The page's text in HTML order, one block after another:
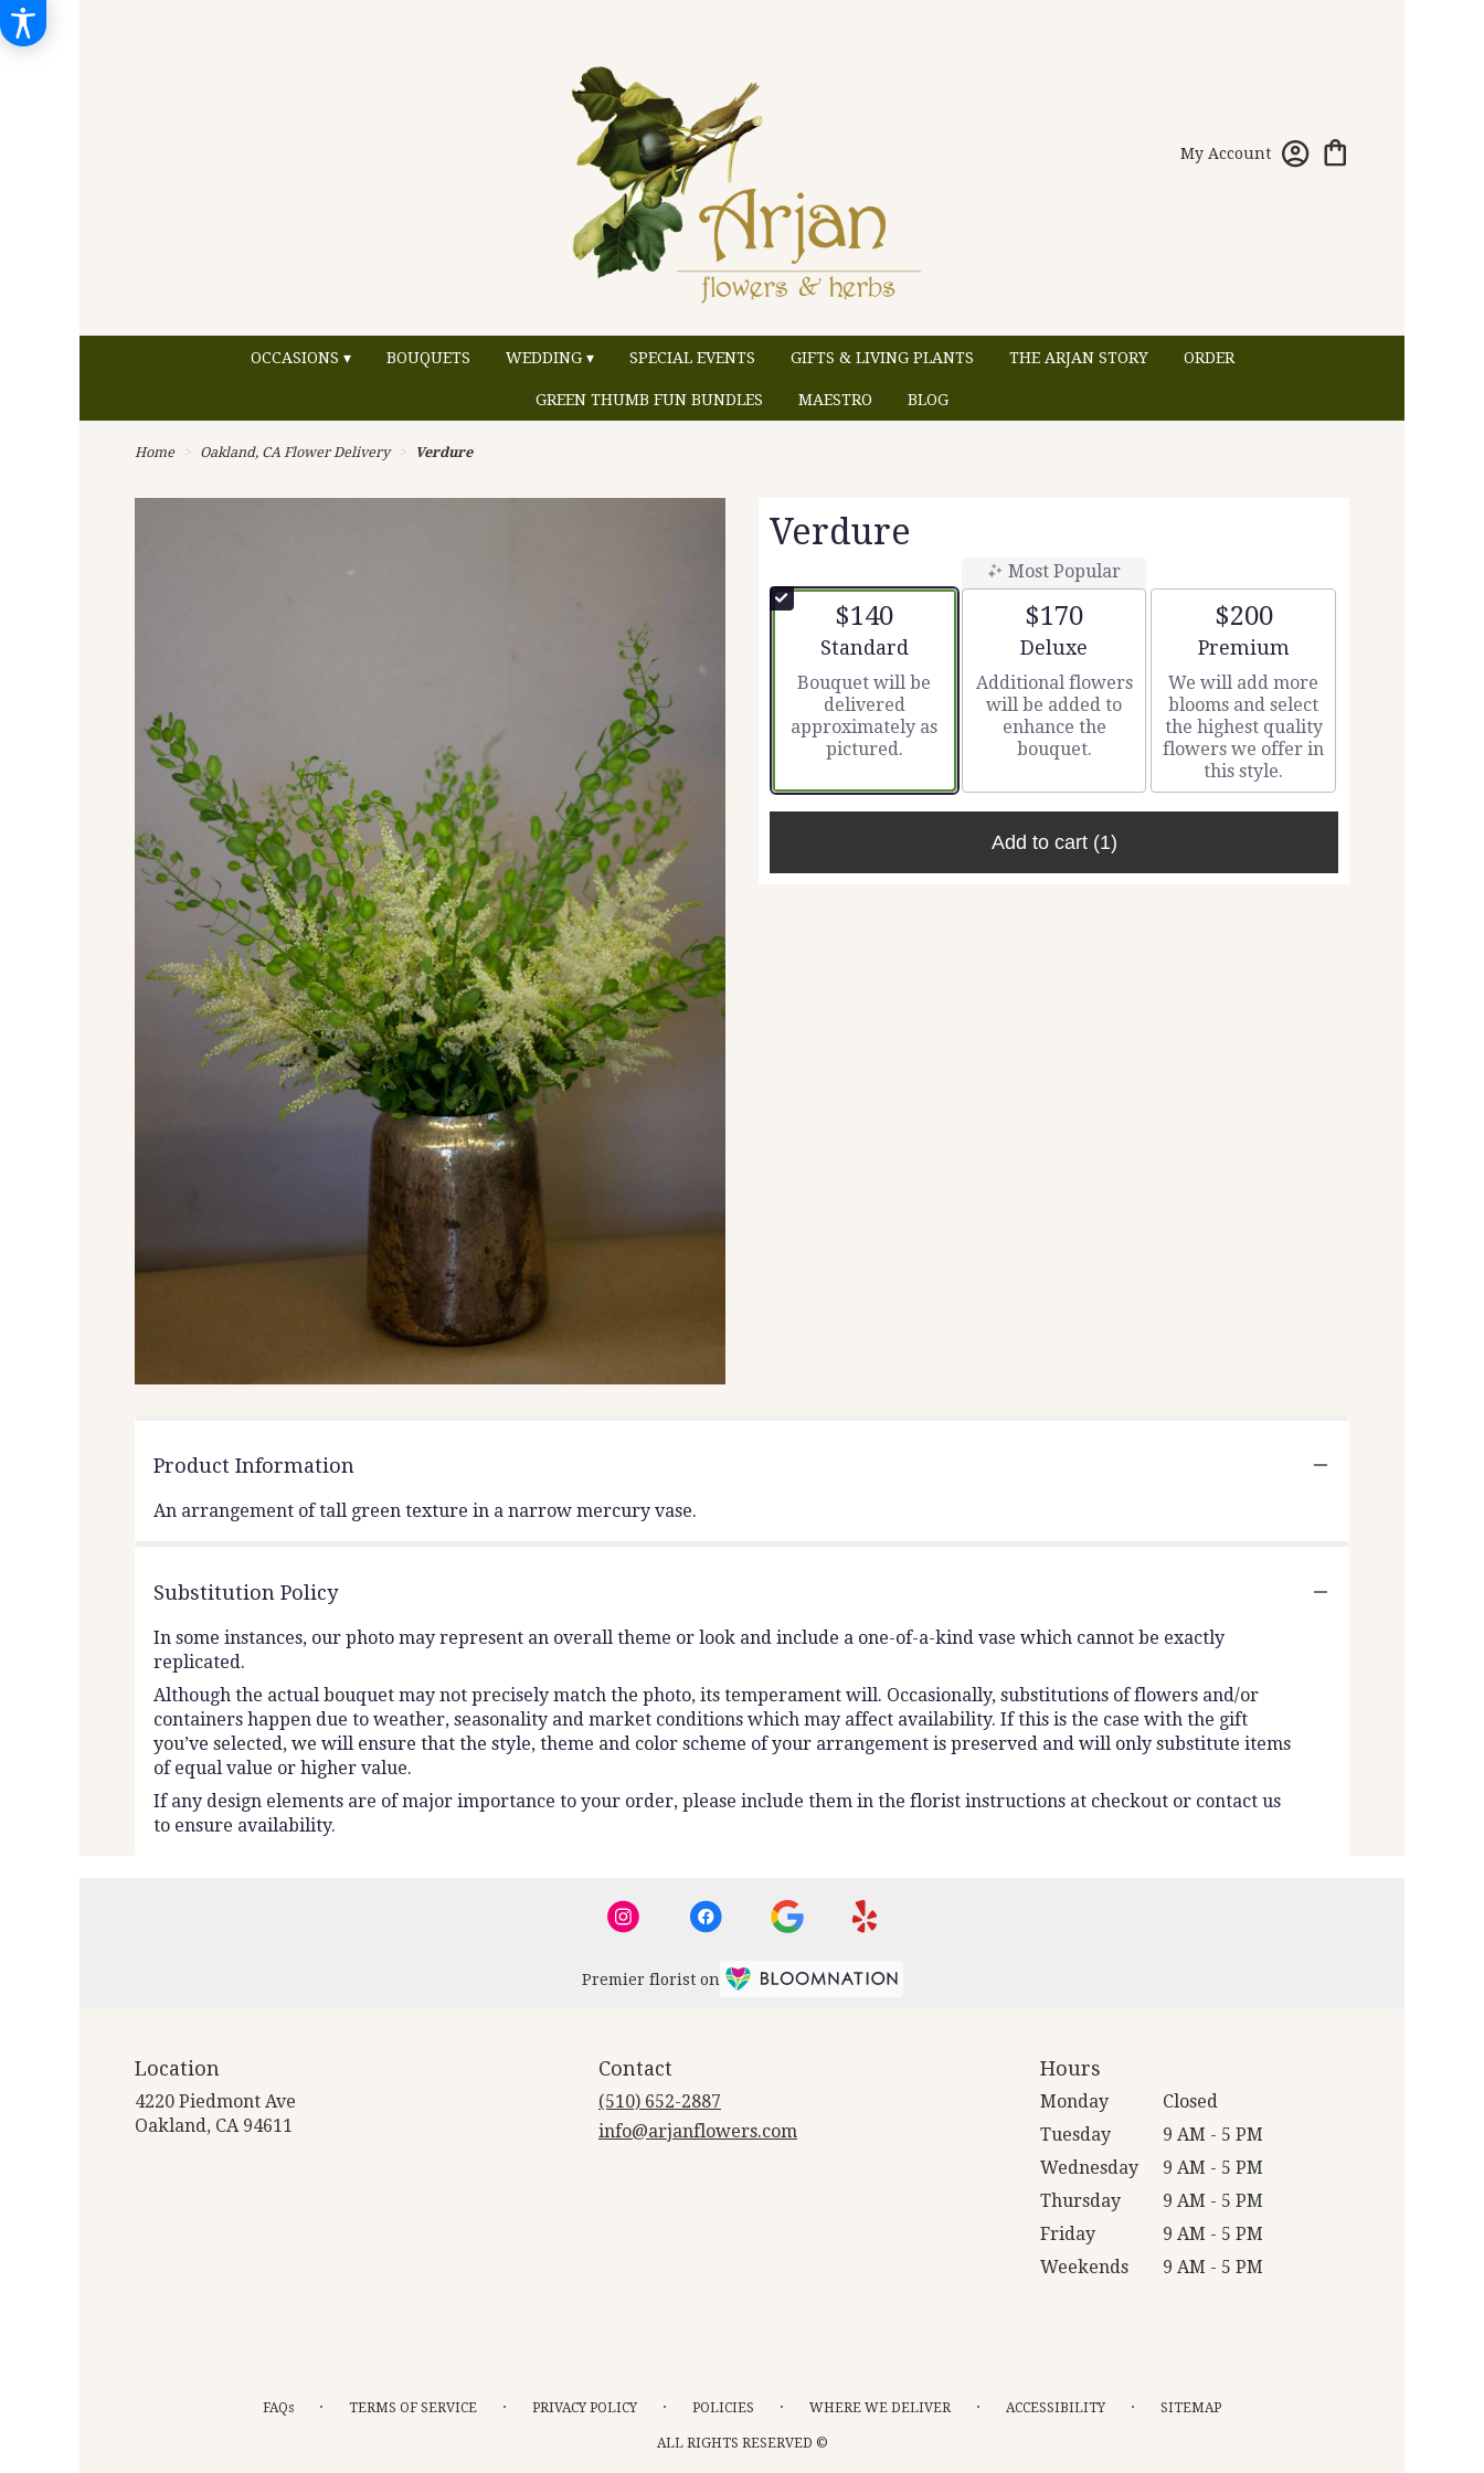
My Account
OCCASIONS ▾ BOUQUETS WEDDING ▾ SPECIAL EVENTS GIFTS & LIVING PLANTS THE ARJAN STORY ORDER
GREEN THUMB FUN BUNDLES MAESTRO BLOG
Home Oakland, CA Flower Delivery Verdure
Verdure
$140
Arrangement size
Standard
Bouquet will be
delivered
approximately as
pictured.
Most Popular
$170
Arrangement size
Deluxe
Additional flowers
will be added to
enhance the
bouquet.
$200
Arrangement size
Premium
We will add more
blooms and select
the highest quality
flowers we offer in
this style.
Add to cart (1)
Product Information
An arrangement of tall green texture in a narrow mercury vase.
Substitution Policy
In some instances, our photo may represent an overall theme or look and include a one-of-a-kind vase which cannot be exactly
replicated.
Although the actual bouquet may not precisely match the photo, its temperament will. Occasionally, substitutions of flowers and/or
containers happen due to weather, seasonality and market conditions which may affect availability. If this is the case with the gift
you’ve selected, we will ensure that the style, theme and color scheme of your arrangement is preserved and will only substitute items
of equal value or higher value.
If any design elements are of major importance to your order, please include them in the florist instructions at checkout or contact us
to ensure availability.
Premier florist on
Location
4220 Piedmont Ave
Oakland, CA 94611
Contact
(510) 652-2887
info@arjanflowers.com
Hours
Monday
Closed
Tuesday
9 AM - 5 PM
Wednesday
9 AM - 5 PM
Thursday
9 AM - 5 PM
Friday
9 AM - 5 PM
Weekends
9 AM - 5 PM
FAQs · TERMS OF SERVICE · PRIVACY POLICY · POLICIES · WHERE WE DELIVER · ACCESSIBILITY · SITEMAP
ALL RIGHTS RESERVED ©